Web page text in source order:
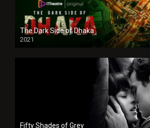
The Dark Side of Dhaka
2021
Full HD
Fifty Shades of Grey